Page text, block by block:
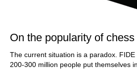
On the popularity of chess
The current situation is a paradox. FIDE
200-300 million people put themselves